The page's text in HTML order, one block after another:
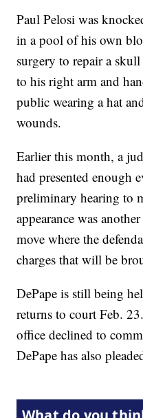
Paul Pelosi was
in a pool of his own
surgery to repair a
to his right arm and
public wearing a hat
wounds.
Earlier this month, a
had presented enough
preliminary hearing to
appearance was
move where the
charges that will be
DePape is still being
returns to court Feb.
office declined to
DePape has also